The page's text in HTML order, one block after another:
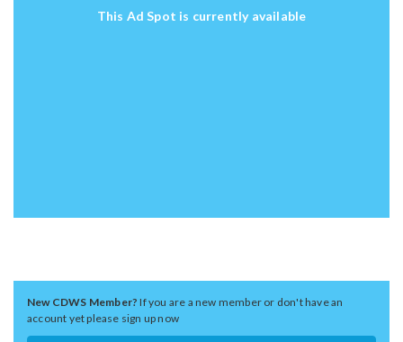
This Ad Spot is currently available
New CDWS Member?If you are a new member or don't have an
account yet please sign up now